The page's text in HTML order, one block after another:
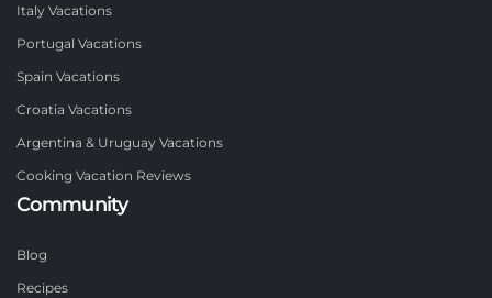
Italy Vacations
Portugal Vacations
Spain Vacations
Croatia Vacations
Argentina & Uruguay Vacations
Cooking Vacation Reviews
Community
Blog
Recipes